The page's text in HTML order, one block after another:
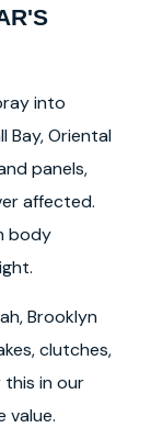
into
Bay, Oriental
panels,
affected.
body
Brooklyn
clutches,
in our
value.